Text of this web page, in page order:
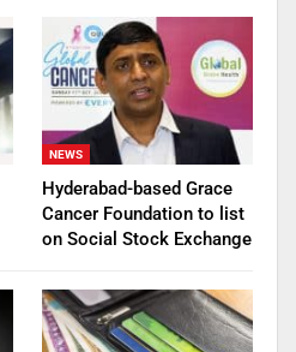
NEWS
Hyderabad-based Grace
Cancer Foundation to list
on Social Stock Exchange